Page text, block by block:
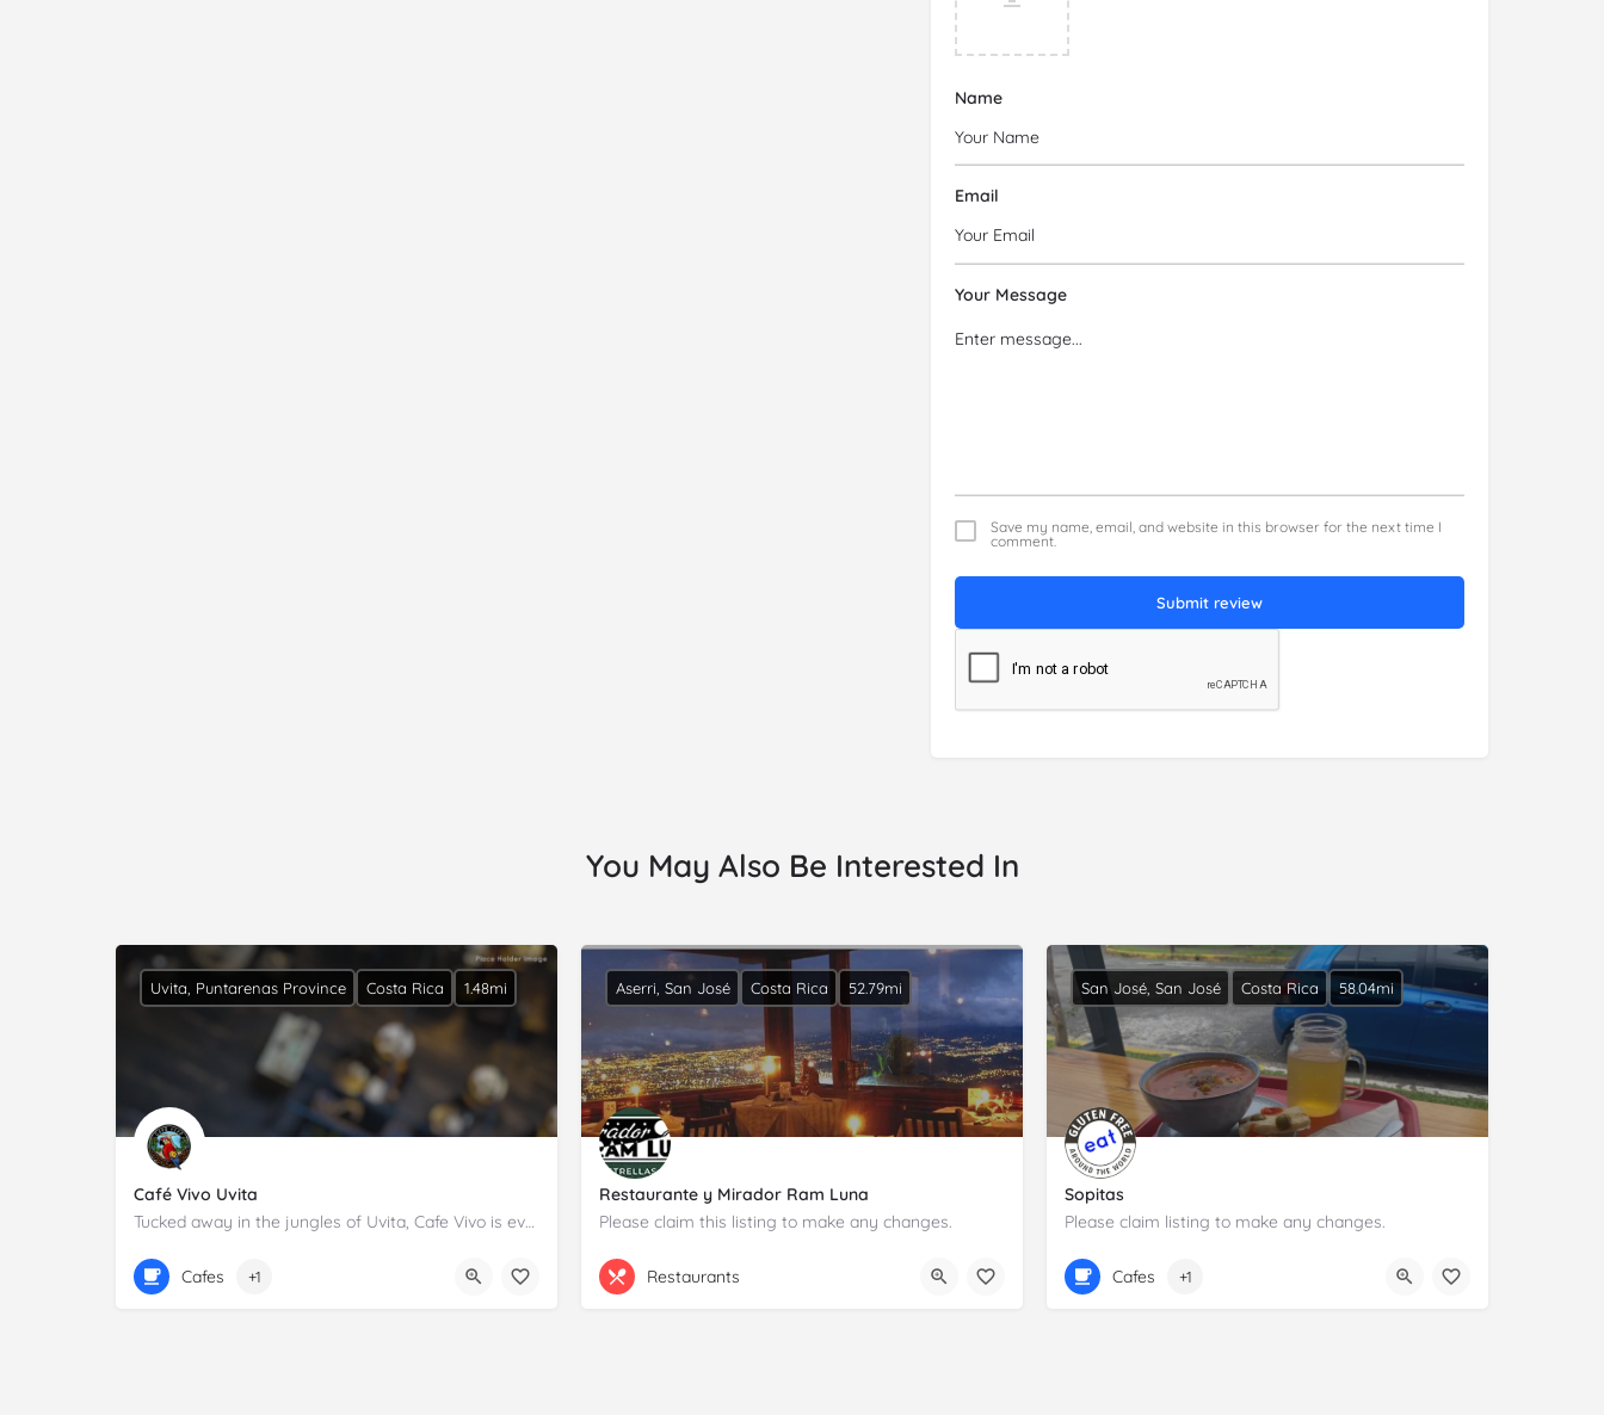
Name
Email
Your Message
Save my name, email, and website in this browser for the next time I
comment.
Submit review
You May Also Be Interested In
Café Vivo Uvita
Tucked away in the jungles of Uvita, Cafe Vivo is everyone's favorite hangout. Full menu is offered including…
+506 8719 3999
Calle Uvita 600m este del BCR
Uvita, Puntarenas Province Costa Rica 1.48mi
Cafes +1
Restaurante y Mirador Ram Luna
Please claim this listing to make any changes.
+506 8381 3182
Aserri, San José Costa Rica 52.79mi
Restaurants
Sopitas
Please claim listing to make any changes.
+506 6386 8949
San José, San José Costa Rica 58.04mi
Cafes +1